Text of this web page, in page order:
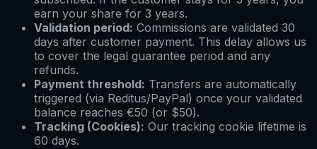
earn your share for 3 years.
Validation period: Commissions are validated 30
days after customer payment. This delay allows us
to cover the legal guarantee period and any
refunds.
Payment threshold: Transfers are automatically
triggered (via Reditus/PayPal) once your validated
balance reaches €50 (or $50).
Tracking (Cookies): Our tracking cookie lifetime is
60 days.